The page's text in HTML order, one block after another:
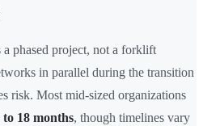
phased project, not a forklift
in parallel during the transition
risk. Most mid-sized organizations
to 18 months, though timelines vary